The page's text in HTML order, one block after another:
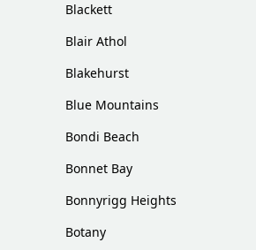
Blackett
Blair Athol
Blakehurst
Blue Mountains
Bondi Beach
Bonnet Bay
Bonnyrigg Heights
Botany